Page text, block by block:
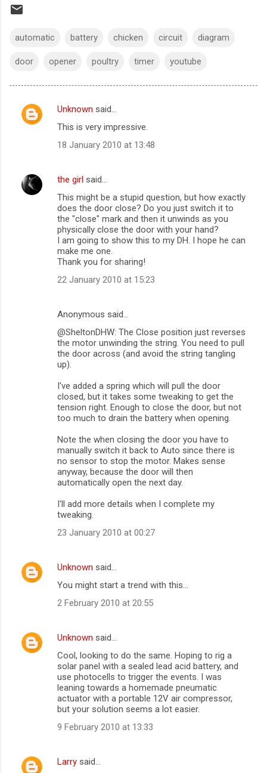
automatic battery chicken circuit diagram
door opener poultry timer youtube
C
e
Unknown said…
This is very impressive.
18 January 2010 at 13:48
the girl said…
This might be a stupid question, but how exactly
does the door close? Do you just switch it to
the "close" mark and then it unwinds as you
physically close the door with your hand?
I am going to show this to my DH. I hope he can
make me one.
Thank you for sharing!
22 January 2010 at 15:23
Anonymous said…
@SheltonDHW: The Close position just reverses
the motor unwinding the string. You need to pull
the door across (and avoid the string tangling
up).
I've added a spring which will pull the door
closed, but it takes some tweaking to get the
tension right. Enough to close the door, but not
too much to drain the battery when opening.
Note the when closing the door you have to
manually switch it back to Auto since there is
no sensor to stop the motor. Makes sense
anyway, because the door will then
automatically open the next day.
I'll add more details when I complete my
tweaking.
23 January 2010 at 00:27
Unknown said…
You might start a trend with this...
2 February 2010 at 20:55
Unknown said…
Cool, looking to do the same. Hoping to rig a
solar panel with a sealed lead acid battery, and
use photocells to trigger the events. I was
leaning towards a homemade pneumatic
actuator with a portable 12V air compressor,
but your solution seems a lot easier.
9 February 2010 at 13:33
Larry said…